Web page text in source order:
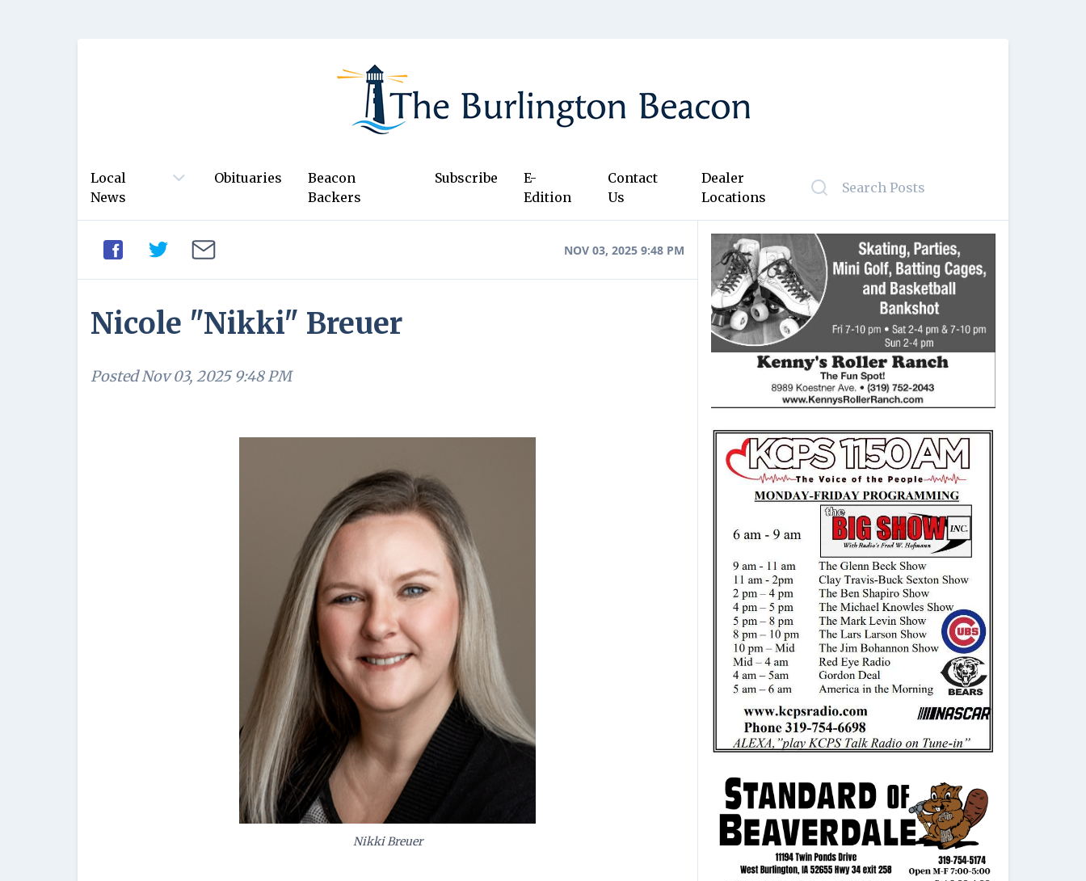
Local
News
Obituaries
Beacon
Backers
Subscribe
E-
Edition
Contact
Us
Dealer
Locations
NOV 03, 2025 9:48 PM
Nicole "Nikki" Breuer
PostedNov 03, 2025 9:48 PM
Nikki Breuer